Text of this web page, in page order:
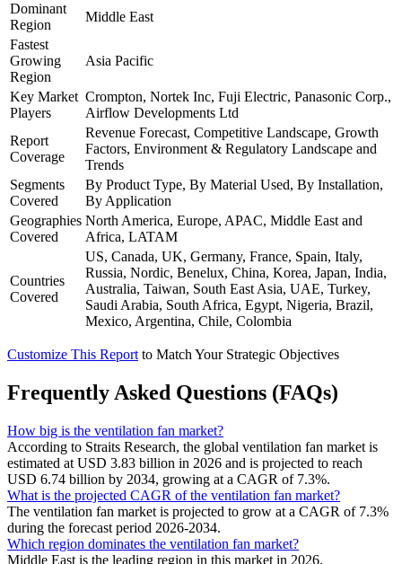
Dominant
Region
Middle East
Fastest
Growing
Region
Asia Pacific
Key Market
Players
Crompton, Nortek Inc, Fuji Electric, Panasonic Corp.,
Airflow Developments Ltd
Report
Coverage
Revenue Forecast, Competitive Landscape, Growth
Factors, Environment & Regulatory Landscape and
Trends
Segments
Covered
By Product Type, By Material Used, By Installation,
By Application
Geographies
Covered
North America, Europe, APAC, Middle East and
Africa, LATAM
Countries
Covered
US, Canada, UK, Germany, France, Spain, Italy,
Russia, Nordic, Benelux, China, Korea, Japan, India,
Australia, Taiwan, South East Asia, UAE, Turkey,
Saudi Arabia, South Africa, Egypt, Nigeria, Brazil,
Mexico, Argentina, Chile, Colombia
Customize This Report to Match Your Strategic Objectives
Frequently Asked Questions (FAQs)
How big is the ventilation fan market?
According to Straits Research, the global ventilation fan market is
estimated at USD 3.83 billion in 2026 and is projected to reach
USD 6.74 billion by 2034, growing at a CAGR of 7.3%.
What is the projected CAGR of the ventilation fan market?
The ventilation fan market is projected to grow at a CAGR of 7.3%
during the forecast period 2026-2034.
Which region dominates the ventilation fan market?
Middle East is the leading region in this market in 2026.